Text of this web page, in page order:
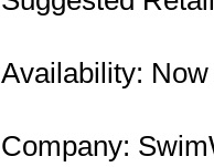
Availability:
Company: